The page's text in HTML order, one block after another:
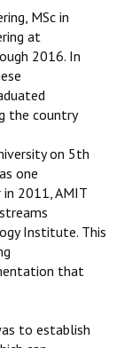
MSc in
at
2016. In
the country
on 5th
one
2011, AMIT
Institute. This
that
to establish